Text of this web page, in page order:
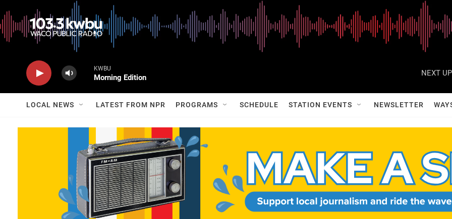
KWBU
Morning Edition
NEXT
LOCAL NEWS LATEST FROM NPR PROGRAMS SCHEDULE STATION EVENTS NEWSLETTER